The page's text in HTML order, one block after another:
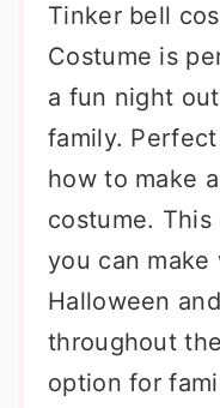
Tinker bell
Costume is
a fun night
family.
how to make
costume. This
you can
Halloween
throughout
option for